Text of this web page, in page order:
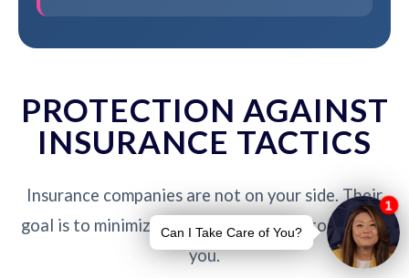
PROTECTION AGAINST
INSURANCE TACTICS
Insurance companies are not on your side. Their
goal is to minimize payouts - our job is to protect
you.